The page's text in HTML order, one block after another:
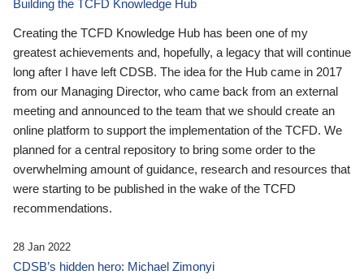
Building the TCFD Knowledge Hub
Creating the TCFD Knowledge Hub has been one of my
greatest achievements and, hopefully, a legacy that will continue
long after I have left CDSB. The idea for the Hub came in 2017
from our Managing Director, who came back from an external
meeting and announced to the team that we should create an
online platform to support the implementation of the TCFD. We
planned for a central repository to bring some order to the
overwhelming amount of guidance, research and resources that
were starting to be published in the wake of the TCFD
recommendations.
28 Jan 2022
CDSB’s hidden hero: Michael Zimonyi